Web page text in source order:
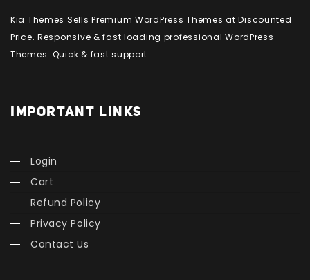
Kia Themes Sells Premium WordPress Themes at Discounted
Price. Responsive & fast loading professional WordPress
Themes. Quick & fast support.
IMPORTANT LINKS
Login
Cart
Refund Policy
Privacy Policy
Contact Us